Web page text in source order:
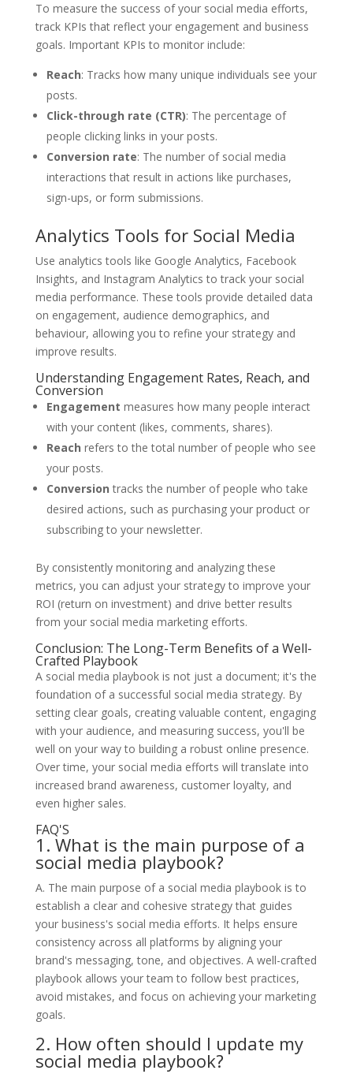
To measure the success of your social media efforts,
track KPIs that reflect your engagement and business
goals. Important KPIs to monitor include:
Reach: Tracks how many unique individuals see your
posts.
Click-through rate (CTR): The percentage of
people clicking links in your posts.
Conversion rate: The number of social media
interactions that result in actions like purchases,
sign-ups, or form submissions.
Analytics Tools for Social Media
Use analytics tools like Google Analytics, Facebook
Insights, and Instagram Analytics to track your social
media performance. These tools provide detailed data
on engagement, audience demographics, and
behaviour, allowing you to refine your strategy and
improve results.
Understanding Engagement Rates, Reach, and
Conversion
Engagement measures how many people interact
with your content (likes, comments, shares).
Reach refers to the total number of people who see
your posts.
Conversion tracks the number of people who take
desired actions, such as purchasing your product or
subscribing to your newsletter.
By consistently monitoring and analyzing these
metrics, you can adjust your strategy to improve your
ROI (return on investment) and drive better results
from your social media marketing efforts.
Conclusion: The Long-Term Benefits of a Well-
Crafted Playbook
A social media playbook is not just a document; it's the
foundation of a successful social media strategy. By
setting clear goals, creating valuable content, engaging
with your audience, and measuring success, you'll be
well on your way to building a robust online presence.
Over time, your social media efforts will translate into
increased brand awareness, customer loyalty, and
even higher sales.
FAQ'S
1. What is the main purpose of a
social media playbook?
A. The main purpose of a social media playbook is to
establish a clear and cohesive strategy that guides
your business's social media efforts. It helps ensure
consistency across all platforms by aligning your
brand's messaging, tone, and objectives. A well-crafted
playbook allows your team to follow best practices,
avoid mistakes, and focus on achieving your marketing
goals.
2. How often should I update my
social media playbook?